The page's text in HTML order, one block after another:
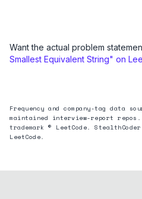
Want the actual problem
Smallest Equivalent String" on
Frequency and company-tag data
maintained interview-report
trademark © LeetCode.
LeetCode.